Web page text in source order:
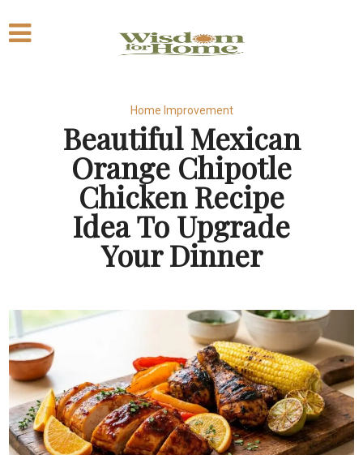
Home Improvement
Beautiful Mexican
Orange Chipotle
Chicken Recipe
Idea To Upgrade
Your Dinner